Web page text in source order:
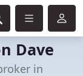
Dave
in